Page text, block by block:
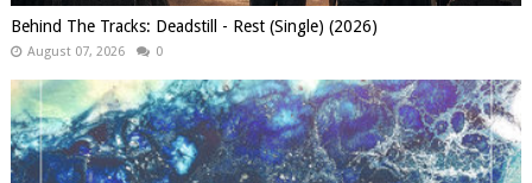
Behind The Tracks: Deadstill - Rest (Single) (2026)
August 07, 2026 0